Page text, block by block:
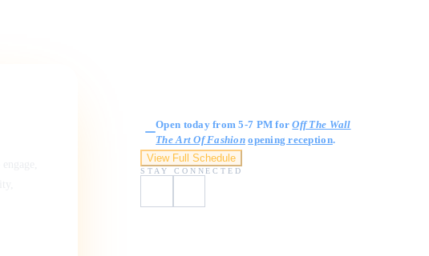
Open today from 5-7 PM forOff The Wall
The Art Of Fashion opening reception.
View Full Schedule
STAY CONNECTED